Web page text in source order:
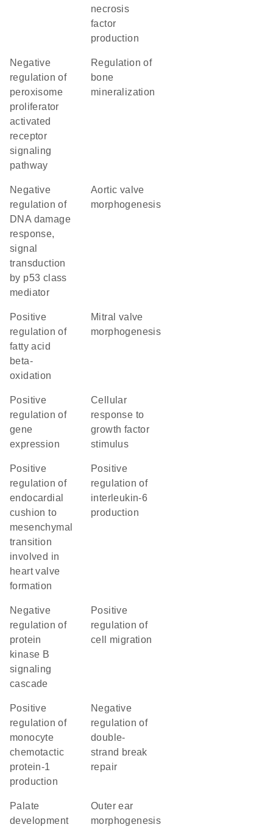
necrosis
factor
production
negative
regulation of
peroxisome
proliferator
activated
receptor
signaling
pathway
regulation of
bone
mineralization
negative
regulation of
DNA damage
response,
signal
transduction
by p53 class
mediator
aortic valve
morphogenesis
positive
regulation of
fatty acid
beta-
oxidation
mitral valve
morphogenesis
positive
regulation of
gene
expression
cellular
response to
growth factor
stimulus
positive
regulation of
endocardial
cushion to
mesenchymal
transition
involved in
heart valve
formation
positive
regulation of
interleukin-6
production
negative
regulation of
protein
kinase B
signaling
cascade
positive
regulation of
cell migration
positive
regulation of
monocyte
chemotactic
protein-1
production
negative
regulation of
double-
strand break
repair
palate
development
outer ear
morphogenesis